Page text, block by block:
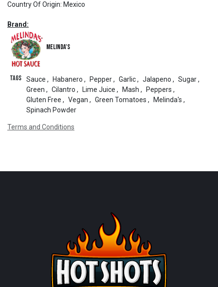
Country Of Origin: Mexico
Brand:
Melinda's
Tags Sauce , Habanero , Pepper, Garlic, Jalapeno , Sugar,
Green , Cilantro , Lime Juice , Mash , Peppers ,
Gluten Free , Vegan , Green Tomatoes , Melinda's ,
Spinach Powder
Terms and Conditions